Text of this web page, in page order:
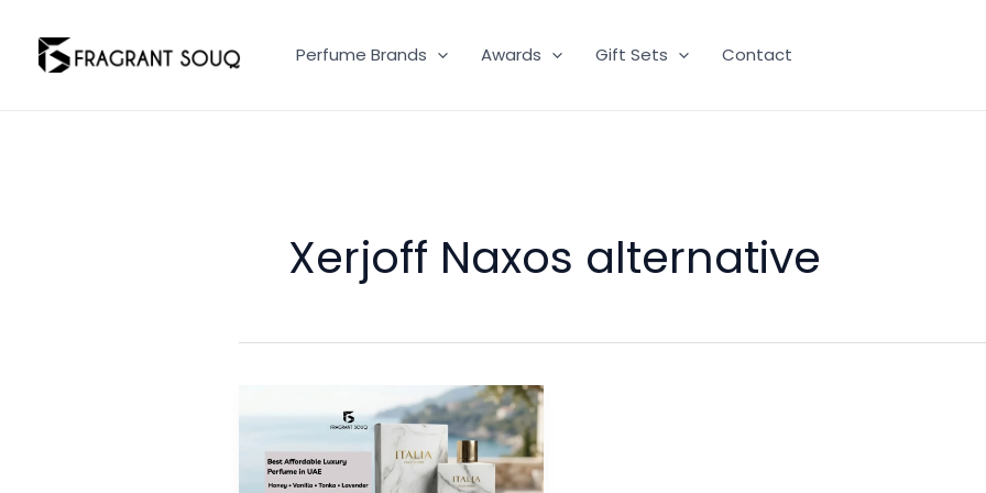
content
Perfume Brands Awards Gift Sets Contact
Xerjoff Naxos alternative